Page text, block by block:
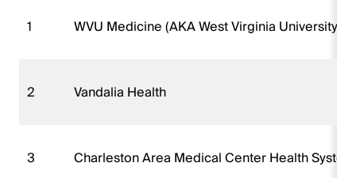
1 WVU Medicine (AKA West Virginia University
2 Vandalia Health
3 Charleston Area Medical Center Health